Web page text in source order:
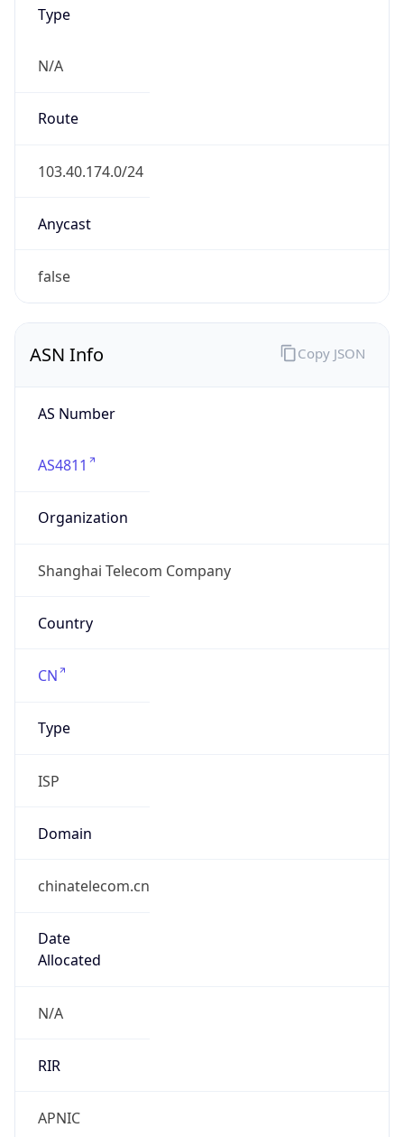
Type
N/A
Route
103.40.174.0/24
Anycast
false
ASN Info
AS Number
AS4811
Organization
Shanghai Telecom Company
Country
CN
Type
ISP
Domain
chinatelecom.cn
Date
Allocated
N/A
RIR
APNIC
Copy JSON